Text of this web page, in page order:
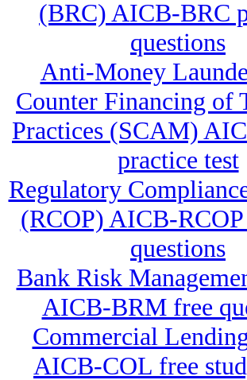
(BRC) AICB-BRC
questions
Anti-Money
Counter Financing of
Practices (SCAM)
practice test
Regulatory
(RCOP) AICB-RCOP
questions
Bank Risk
AICB-BRM free
Commercial
AICB-COL free